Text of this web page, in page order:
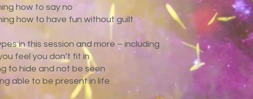
how to say no
how to have fun without guilt
in this session and more – including
feel you don’t fit in
to hide and not be seen
able to be present in life